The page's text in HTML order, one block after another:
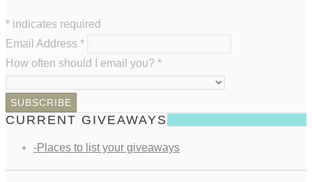
* indicates required
Email Address *
How often should I email you? *
CURRENT GIVEAWAYS
-Places to list your giveaways